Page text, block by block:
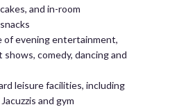
and in-room
of evening entertainment,
comedy, dancing and
leisure facilities, including
and gym